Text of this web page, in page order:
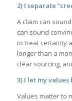
2) I separate
A claim can
can sound
to treat certainty
longer than a
clear sourcing,
3) I let my
Values matter to